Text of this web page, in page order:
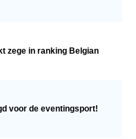
zege in ranking Belgian
voor de eventingsport!